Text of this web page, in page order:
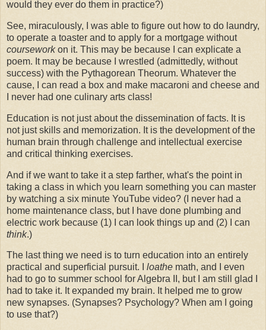
would they ever do them in practice?)
See, miraculously, I was able to figure out how to do laundry,
to operate a toaster and to apply for a mortgage without
courseworkon it. This may be because I can explicate a
poem. It may be because I wrestled (admittedly, without
success) with the Pythagorean Theorum. Whatever the
cause, I can read a box and make macaroni and cheese and
I never had one culinary arts class!
Education is not just about the dissemination of facts. It is
not just skills and memorization. It is the development of the
human brain through challenge and intellectual exercise
and critical thinking exercises.
And if we want to take it a step farther, what's the point in
taking a class in which you learn something you can master
by watching a six minute YouTube video? (I never had a
home maintenance class, but I have done plumbing and
electric work because (1) I can look things up and (2) I can
think.)
The last thing we need is to turn education into an entirely
practical and superficial pursuit. I loathe math, and I even
had to go to summer school for Algebra II, but I am still glad I
had to take it. It expanded my brain. It helped me to grow
new synapses. (Synapses? Psychology? When am I going
to use that?)